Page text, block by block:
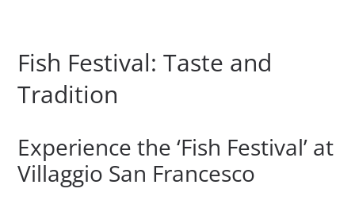
Fish Festival: Taste and
Tradition
Experience the ‘Fish Festival’ at
Villaggio San Francesco